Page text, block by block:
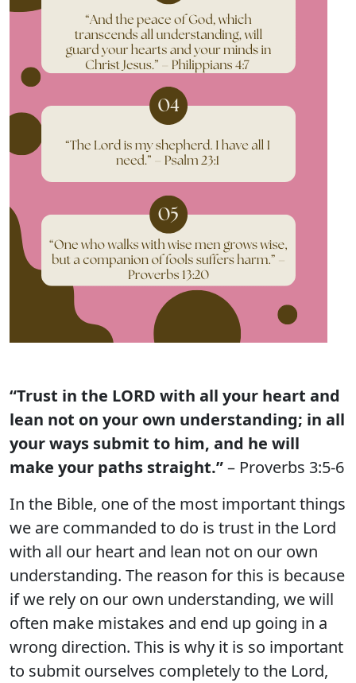
“Trust in the LORD with all your heart and
lean not on your own understanding; in all
your ways submit to him, and he will
make your paths straight.”– Proverbs 3:5-6
In the Bible, one of the most important things
we are commanded to do is trust in the Lord
with all our heart and lean not on our own
understanding. The reason for this is because
if we rely on our own understanding, we will
often make mistakes and end up going in a
wrong direction. This is why it is so important
to submit ourselves completely to the Lord,